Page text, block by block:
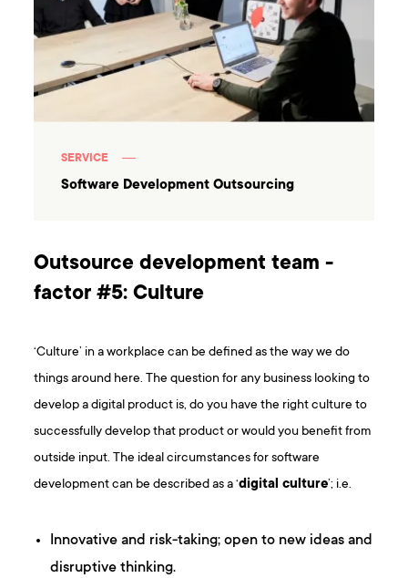
SERVICE
Software Development Outsourcing
Outsource development team -
factor #5: Culture
‘Culture’ in a workplace can be defined as the way we do
things around here. The question for any business looking to
develop a digital product is, do you have the right culture to
successfully develop that product or would you benefit from
outside input. The ideal circumstances for software
development can be described as a ‘digital culture’; i.e.
Innovative and risk-taking; open to new ideas and
disruptive thinking.